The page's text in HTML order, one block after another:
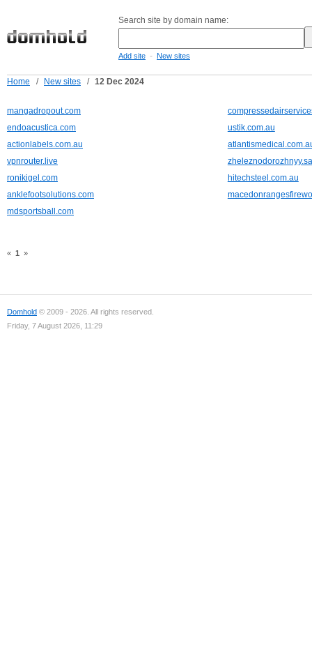
Search site by domain name:
Add site - New sites
Home / New sites / 12 Dec 2024
mangadropout.com
endoacustica.com
ustik.com.au
actionlabels.com.au
vpnrouter.live
ronikigel.com
hitechsteel.com.au
anklefootsolutions.com
mdsportsball.com
« 1 »
Domhold © 2009 - 2026. All rights reserved.
Friday, 7 August 2026, 11:29